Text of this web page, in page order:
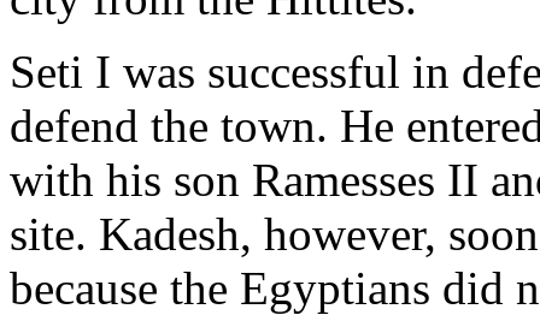
Seti I was successful in
defend the town. He
with his son Ramesses II
site. Kadesh, however,
because the Egyptians did